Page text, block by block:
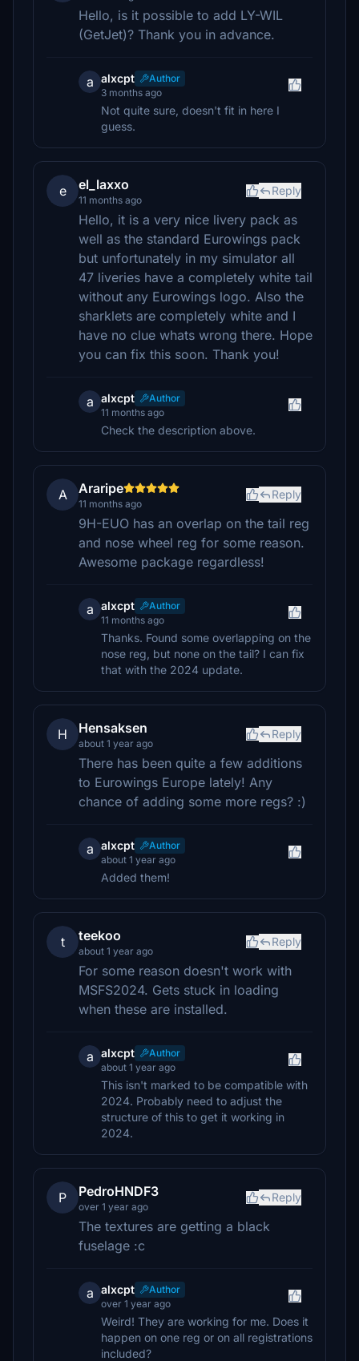
Hello, is it possible to add LY-WIL
(GetJet)? Thank you in advance.
a alxcpt
Author
3 months ago
Not quite sure, doesn't fit in here I
guess.
e el_laxxo
11 months ago
Reply
Hello, it is a very nice livery pack as
well as the standard Eurowings pack
but unfortunately in my simulator all
47 liveries have a completely white tail
without any Eurowings logo. Also the
sharklets are completely white and I
have no clue whats wrong there. Hope
you can fix this soon. Thank you!
a alxcpt
Author
11 months ago
Check the description above.
A Araripe
11 months ago
Reply
9H-EUO has an overlap on the tail reg
and nose wheel reg for some reason.
Awesome package regardless!
a alxcpt
Author
11 months ago
Thanks. Found some overlapping on the
nose reg, but none on the tail? I can fix
that with the 2024 update.
H Hensaksen
about 1 year ago
Reply
There has been quite a few additions
to Eurowings Europe lately! Any
chance of adding some more regs? :)
a alxcpt
Author
about 1 year ago
Added them!
t teekoo
about 1 year ago
Reply
For some reason doesn't work with
MSFS2024. Gets stuck in loading
when these are installed.
a alxcpt
Author
about 1 year ago
This isn't marked to be compatible with
2024. Probably need to adjust the
structure of this to get it working in
2024.
P PedroHNDF3
over 1 year ago
Reply
The textures are getting a black
fuselage :c
a alxcpt
Author
over 1 year ago
Weird! They are working for me. Does it
happen on one reg or on all registrations
included?